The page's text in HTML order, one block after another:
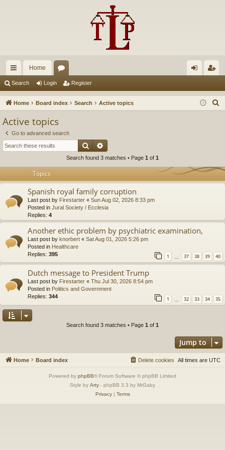
ui
ck
Home
u in ist
Search Login Register
Home Board index Search Active topics
Active topics
Go to advanced search
Search
Search found 3 matches • Page 1 of 1
Topics
Spanish royal family corruption
Last post by Firestarter « Sun Aug 02, 2026 8:33 pm
Posted in Jural Society / Ecclesia
Replies: 4
Another ethic problem by psychiatric examination,
Last post by knorbert « Sat Aug 01, 2026 5:26 pm
Posted in Healthcare
Replies: 395 1 … 37 38 39 40
Dutch message to President Trump
Last post by Firestarter « Thu Jul 30, 2026 8:54 pm
Posted in Politics and Government
Replies: 344 1 32 33 34 35
Search found 3 matches • Page 1 of 1
Jump to
Home Board index All times are UTC
Delete cookies
Powered by phpBB® Forum Software © phpBB Limited
Style by Arty - phpBB 3.3 by MrGaby
Privacy| Terms